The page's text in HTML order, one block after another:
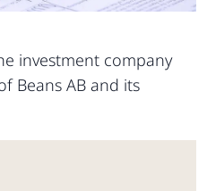
investment company
Beans AB and its